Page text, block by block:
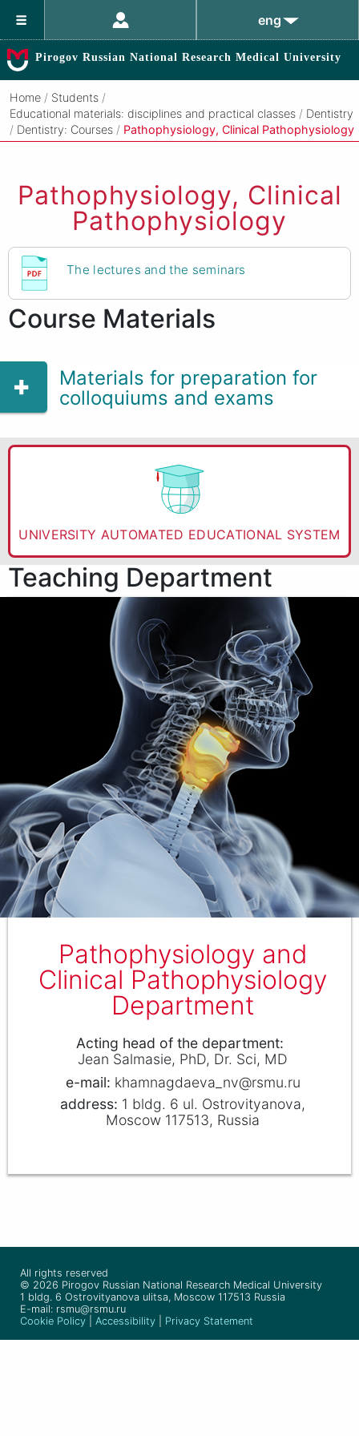
eng
Pirogov Russian National Research Medical University
Home / Students /
Educational materials: disciplines and practical classes / Dentistry
/ Dentistry: Courses / Pathophysiology, Clinical Pathophysiology
Pathophysiology, Clinical
Pathophysiology
The lectures and the seminars
Course Materials
Materials for preparation for
colloquiums and exams
UNIVERSITY AUTOMATED EDUCATIONAL SYSTEM
Teaching Department
Pathophysiology and
Clinical Pathophysiology
Department
Аcting head of the department
Jean Salmasie PhD, Dr. Sci, MD
khamnagdaeva_nv@rsmu.ru
1 bldg. 6 ul. Ostrovityanova,
Moscow 117513, Russia
All rights reserved
© 2026 Pirogov Russian National Research Medical University
1 bldg. 6 Ostrovityanova ulitsa, Moscow 117513 Russia
E-mail: rsmu@rsmu.ru
Cookie Policy
Accessibility Privacy Statement